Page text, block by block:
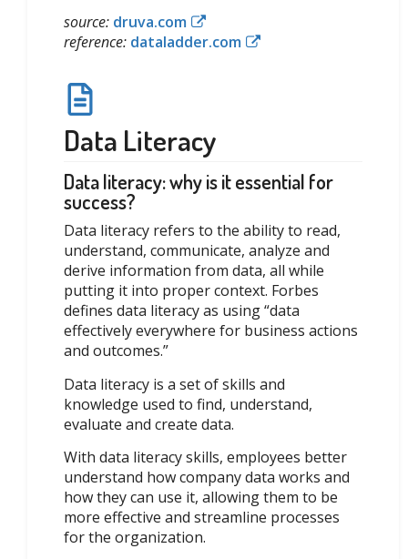
source: druva.com
reference: dataladder.com
Data Literacy
Data literacy: why is it essential for
success?
Data literacy refers to the ability to read,
understand, communicate, analyze and
derive information from data, all while
putting it into proper context. Forbes
defines data literacy as using “data
effectively everywhere for business actions
and outcomes.”
Data literacy is a set of skills and
knowledge used to find, understand,
evaluate and create data.
With data literacy skills, employees better
understand how company data works and
how they can use it, allowing them to be
more effective and streamline processes
for the organization.